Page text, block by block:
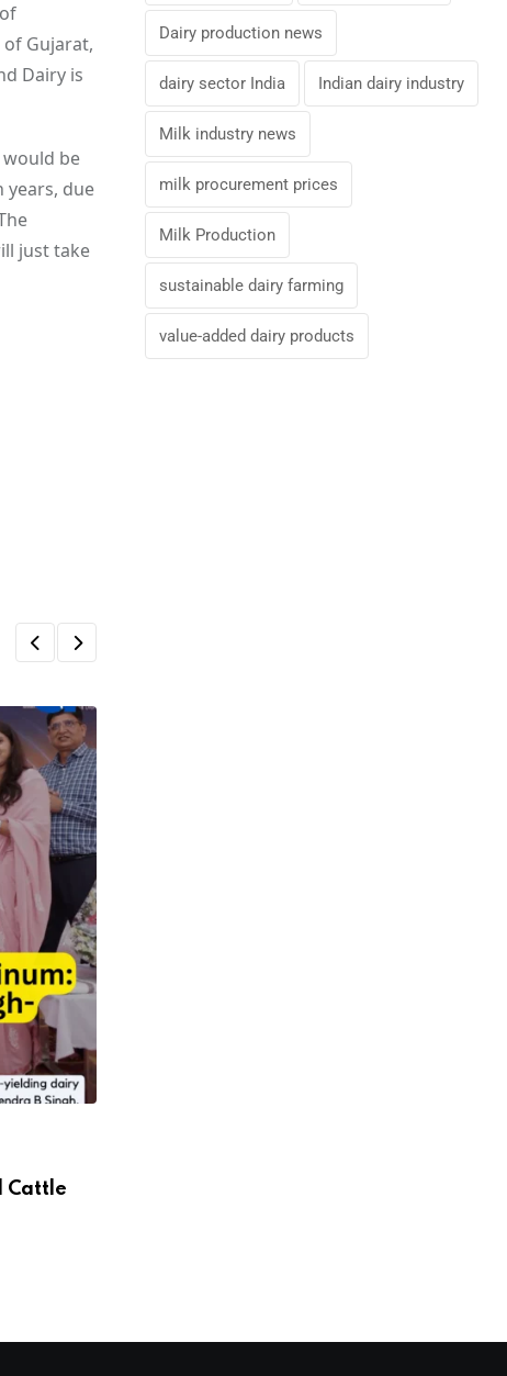
Gujarat,
Dairy is
be
years, due
just take
Cattle
Dairy production news
dairy sector India Indian dairy industry
Milk industry news
milk procurement prices
Milk Production
sustainable dairy farming
value-added dairy products